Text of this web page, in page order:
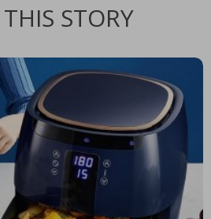
STORY